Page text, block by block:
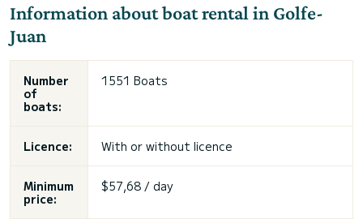
Information about boat rental in Golfe-
Juan
Number
of
boats:
1551 Boats
Licence: With or without licence
Minimum
price:
$57,68 / day